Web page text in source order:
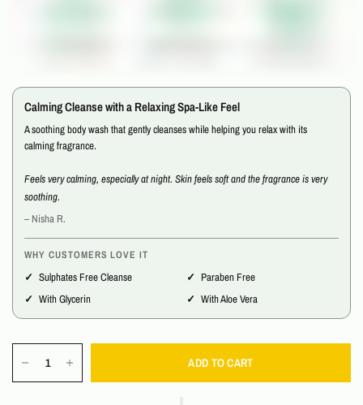
Calming Cleanse with a Relaxing Spa-Like Feel
A soothing body wash that gently cleanses while helping you relax with its
calming fragrance.
Feels very calming, especially at night. Skin feels soft and the fragrance is very
soothing.
– Nisha R.
WHY CUSTOMERS LOVE IT
Sulphates Free Cleanse
Paraben Free
With Glycerin
With Aloe Vera
ADD TO CART